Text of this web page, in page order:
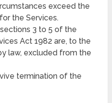
exceed the
the Services.
3 to 5 of the
Act 1982 are, to the
law, excluded from the
termination of the